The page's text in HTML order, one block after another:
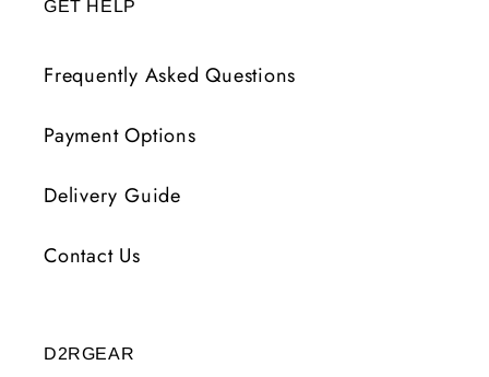
GET HELP
Frequently Asked Questions
Payment Options
Delivery Guide
Contact Us
D2RGEAR